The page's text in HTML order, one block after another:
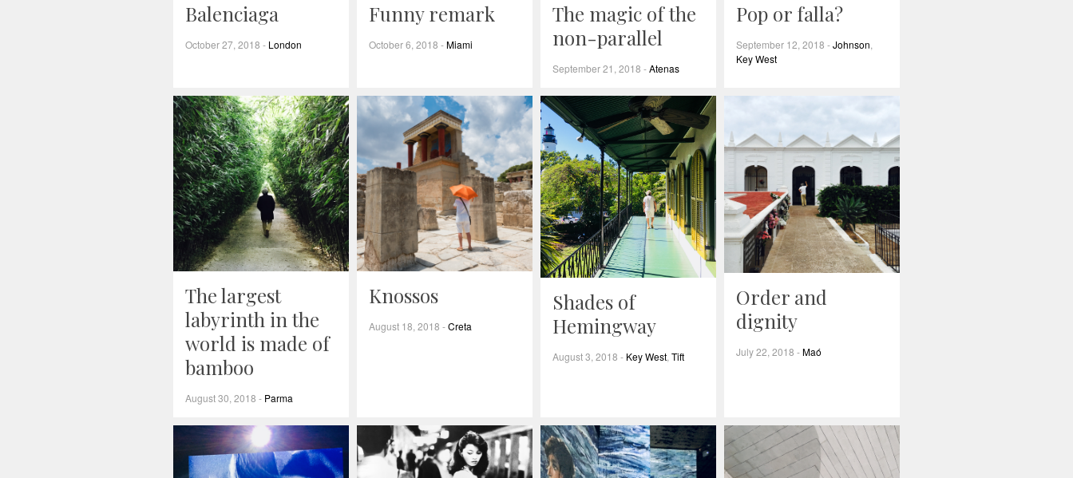
Balenciaga
October 27, 2018 - London
Funny remark
October 6, 2018 -Miami
The magic of the
non-parallel
September 21, 2018 -Atenas
Pop or falla?
September 12, 2018 -Johnson
Key West
The largest
labyrinth in the
world is made of
bamboo
August 30, 2018 - Parma
Knossos
August 18, 2018 -Creta
Shades of
Hemingway
August 3, 2018 - Key West Tift
Order and
dignity
July 22, 2018 -Maó